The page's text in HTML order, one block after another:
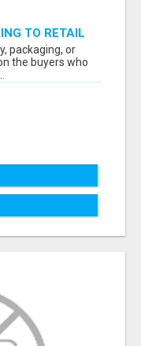
TO RETAIL
BUY.
packaging, or
the buyers who